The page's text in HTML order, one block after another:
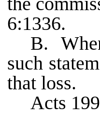
6:1336.
B.
such
that loss.
Acts